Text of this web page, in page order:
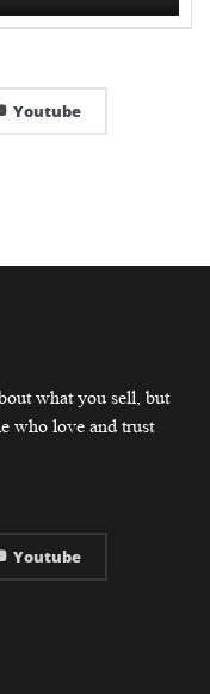
Youtube
what you sell, but
who love and trust
Youtube